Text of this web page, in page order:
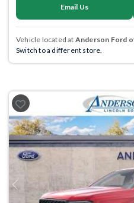
Email Us
Vehicle located at Anderson Ford
Switch to a different store.
Previous